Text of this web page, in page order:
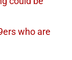
who are